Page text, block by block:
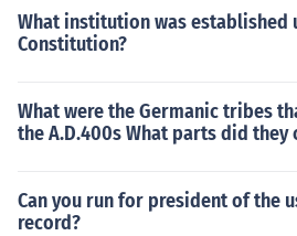
What institution was established
Constitution?
What were the Germanic tribes
the A.D.400s What parts did they
Can you run for president of the
record?